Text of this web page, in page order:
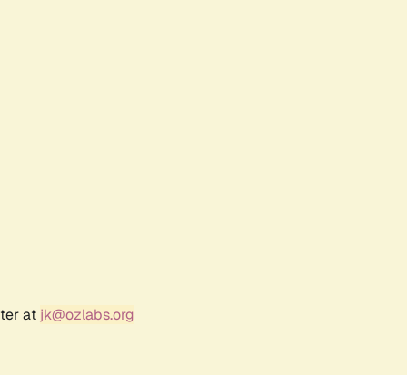
at jk@ozlabs.org